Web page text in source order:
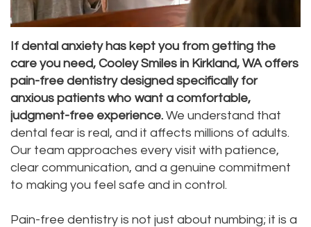
Staff
Our
Difference
Tour
Our
Office
Dental
Technology
Extraction
Periodontics
Invisalign
Wisdom
Teeth
Removal
Laser
Dentistry
Veneers
Dental
Bonding
Smile
Makeover
If dental anxiety has kept you from getting the
care you need, Cooley Smiles in Kirkland, WA offers
pain-free dentistry designed specifically for
anxious patients who want a comfortable,
judgment-free experience. We understand that
dental fear is real, and it affects millions of adults.
Our team approaches every visit with patience,
clear communication, and a genuine commitment
to making you feel safe and in control.
Pain-free dentistry is not just about numbing; it is a